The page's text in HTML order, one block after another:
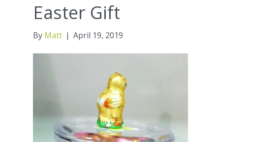
Easter Gift
By Matt | April 19, 2019